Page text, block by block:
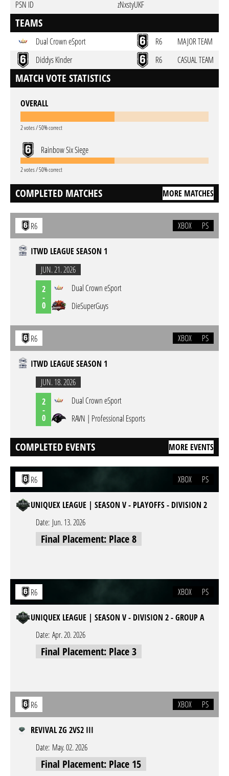
PSN ID
zNxstyUKF
TEAMS
Dual Crown eSport R6
MAJOR TEAM
Diddys Kinder
R6 CASUAL TEAM
MATCH VOTE STATISTICS
OVERALL
2 votes / 50% correct
Rainbow Six Siege
2 votes / 50% correct
COMPLETED MATCHES MORE MATCHES
R6 XBOX PS
ITWD LEAGUE SEASON 1
JUN. 21. 2026
2
-
0
Dual Crown eSport
DieSuperGuys
R6 XBOX PS
ITWD LEAGUE SEASON 1
JUN. 18. 2026
2
-
0
Dual Crown eSport
RAVN | Professional Esports
COMPLETED EVENTS MORE EVENTS
R6 XBOX PS
UNIQUEX LEAGUE | SEASON V - PLAYOFFS - DIVISION 2
Date: Jun. 13. 2026
Final Placement: Place 8
R6 XBOX PS
UNIQUEX LEAGUE | SEASON V - DIVISION 2 - GROUP A
Date: Apr. 20. 2026
Final Placement: Place 3
R6 XBOX PS
REVIVAL ZG 2VS2 III
Date: May. 02. 2026
Final Placement: Place 15